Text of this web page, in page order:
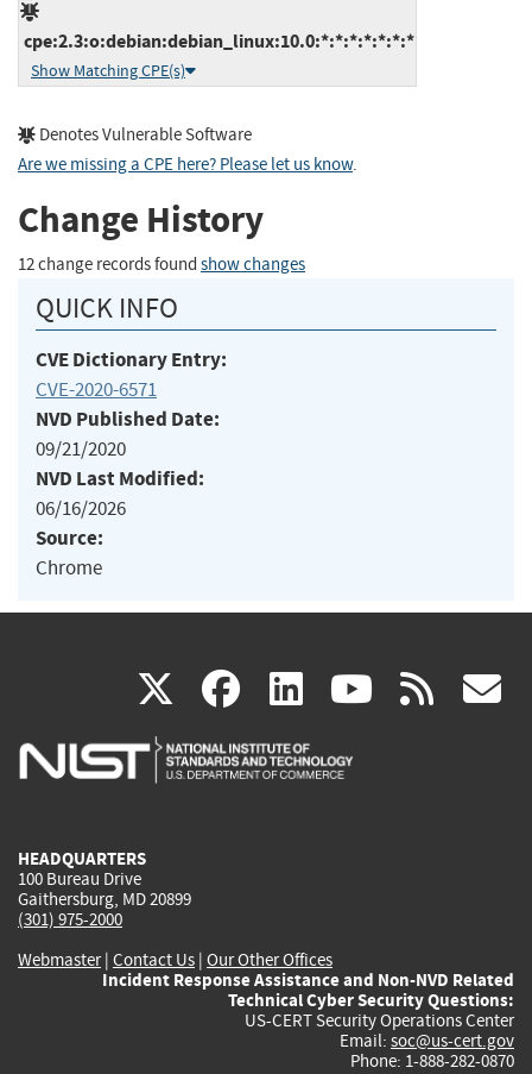
cpe:2.3:o:debian:debian_linux:10.0:*:*:*:*:*:*:*
Show Matching CPE(s)
Denotes Vulnerable Software
Are we missing a CPE here? Please let us know.
Change History
12 change records found show changes
QUICK INFO
CVE Dictionary Entry:
CVE-2020-6571
NVD Published Date:
09/21/2020
NVD Last Modified:
06/16/2026
Source:
Chrome
X(link
is
facebook
(link
is
linkedin
(link
is
(link rss
HEADQUARTERS
100 Bureau Drive
Gaithersburg, MD 20899
(301) 975-2000
Webmaster| Contact Us | Our Other Offices
Incident Response Assistance and Non-NVD Related
Technical Cyber Security Questions:
US-CERT Security Operations Center
Email: soc@us-cert.gov
Phone: 1-888-282-0870